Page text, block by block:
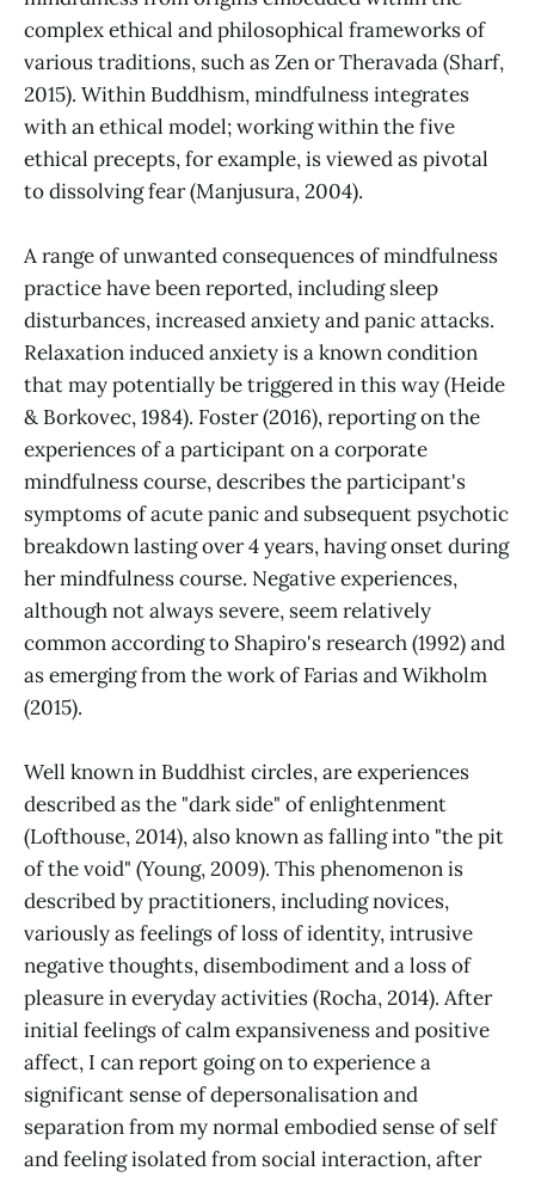
complex ethical and philosophical frameworks of
various traditions, such as Zen or Theravada (Sharf,
2015). Within Buddhism, mindfulness integrates
with an ethical model; working within the five
ethical precepts, for example, is viewed as pivotal
to dissolving fear (Manjusura, 2004).
A range of unwanted consequences of mindfulness
practice have been reported, including sleep
disturbances, increased anxiety and panic attacks.
Relaxation induced anxiety is a known condition
that may potentially be triggered in this way (Heide
& Borkovec, 1984). Foster (2016), reporting on the
experiences of a participant on a corporate
mindfulness course, describes the participant's
symptoms of acute panic and subsequent psychotic
breakdown lasting over 4 years, having onset during
her mindfulness course. Negative experiences,
although not always severe, seem relatively
common according to Shapiro's research (1992) and
as emerging from the work of Farias and Wikholm
(2015).
Well known in Buddhist circles, are experiences
described as the "dark side" of enlightenment
(Lofthouse, 2014), also known as falling into "the pit
of the void" (Young, 2009). This phenomenon is
described by practitioners, including novices,
variously as feelings of loss of identity, intrusive
negative thoughts, disembodiment and a loss of
pleasure in everyday activities (Rocha, 2014). After
initial feelings of calm expansiveness and positive
affect, I can report going on to experience a
significant sense of depersonalisation and
separation from my normal embodied sense of self
and feeling isolated from social interaction, after